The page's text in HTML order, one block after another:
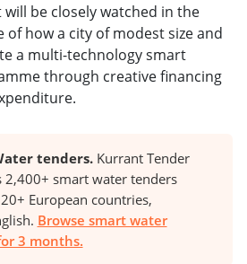
be closely watched in the
of how a city of modest size and
a multi-technology smart
through creative financing
tenders.Kurrant Tender
2,400+ smart water tenders
European countries,
Browse smart water
3 months.